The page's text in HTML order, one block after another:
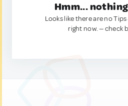
Hmm...
Looks like there are no
right now. — check